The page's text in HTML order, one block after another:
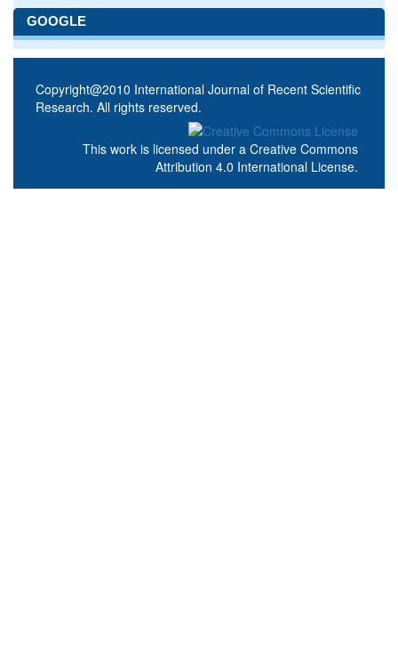
GOOGLE
Copyright@2010 International Journal of Recent Scientific
Research. All rights reserved.
This work is licensed under a Creative Commons
Attribution 4.0 International License.